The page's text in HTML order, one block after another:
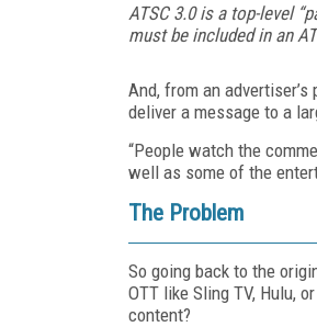
ATSC 3.0 is a top-level
must be included in an
And, from an
deliver a message to a
“People watch the
well as some of the
The Problem
So going back to the
OTT like Sling TV, Hulu,
content?